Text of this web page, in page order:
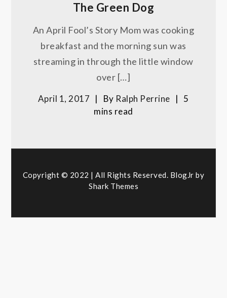
The Green Dog
An April Fool’s Story Mom was cooking
breakfast and the morning sun was
streaming in through the little window
over […]
April 1, 2017 By Ralph Perrine
5
mins read
Copyright © 2022 | All Rights Reserved. BlogJr by
Shark Themes